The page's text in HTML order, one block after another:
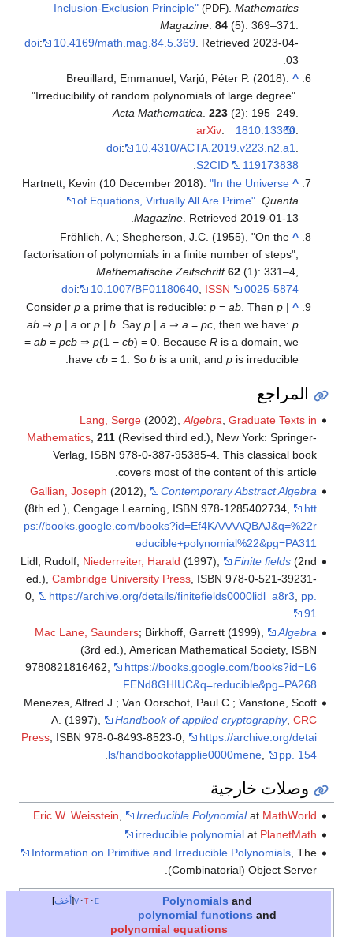
Inclusion-Exclusion Principle" (PDF) .Mathematics
Magazine .84 (5): 369–371.
doi: 10.4169/math.mag.84.5.369 . Retrieved 2023-04-
03
.
^
Breuillard, Emmanuel; Varjú, Péter P. (2018).
"Irreducibility of random polynomials of large degree".
Acta Mathematica .223 (2): 195–249.
arXiv: 1810.13360
doi: 10.4310/ACTA.2019.v223.n2.a1
S2CID
119173838
.
^
Hartnett, Kevin (10 December 2018)."In the Universe
of Equations, Virtually All Are Prime".Quanta
Magazine. Retrieved2019-01-13
.
^
Fröhlich, A.; Shepherson, J.C. (1955), "On the
factorisation of polynomials in a finite number of steps",
Mathematische Zeitschrift 62 (1): 331–4,
doi: 10.1007/BF01180640 ISSN
0025-5874
^
Considerp a prime that is reducible:p =ab . Thenp |
ab ⇒p |a orp |b . Sayp |a ⇒a =pc , then we have:p
=ab =pcb ⇒p(1 −cb) = 0. BecauseR is a domain, we
havecb = 1. Sob is a unit, andp is irreducible.
المراجع
Lang, Serge(2002),Algebra, Graduate Texts in
Mathematics, 211(Revised third ed.), New York: Springer-
Verlag, ISBN 978-0-387-95385-4. This classical book
covers most of the content of this article.
Gallian, Joseph (2012),
Contemporary Abstract Algebra
(8th ed.), Cengage Learning, ISBN 978-1285402734,
htt
ps://books.google.com/books?id=Ef4KAAAAQBAJ&q=%22r
educible+polynomial%22&pg=PA311
Lidl, Rudolf; Niederreiter, Harald (1997), Finite fields(2nd
ed.), Cambridge University Press, ISBN 978-0-521-39231-
0, https://archive.org/details/finitefields0000lidl_a8r3
pp.
91
Mac Lane, Saunders; Birkhoff, Garrett (1999),
Algebra
(3rd ed.), American Mathematical Society, ISBN
9780821816462
https://books.google.com/books?id=L6
FENd8GHIUC&q=reducible&pg=PA268
Menezes, Alfred J.; Van Oorschot, Paul C.; Vanstone, Scott
A. (1997),
Handbook of applied cryptography, CRC
Press, ISBN 978-0-8493-8523-0,
https://archive.org/detai
ls/handbookofapplie0000mene, pp. 154
وصلات خارجية
Eric W. Weisstein, Irreducible Polynomialat MathWorld
.
irreducible polynomialat PlanetMath
Information on Primitive and Irreducible Polynomials, The
(Combinatorial) Object Server.
أخف v t e Polynomials and
polynomial functions and
polynomial equations